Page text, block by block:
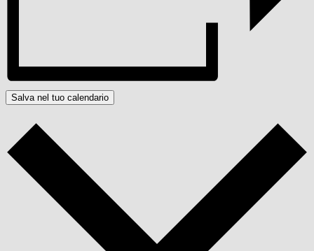
Salva nel tuo calendario